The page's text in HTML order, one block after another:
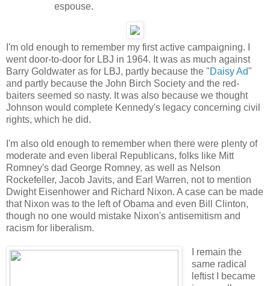
espouse.
I'm old enough to remember my first active campaigning. I
went door-to-door for LBJ in 1964. It was as much against
Barry Goldwater as for LBJ, partly because the "Daisy Ad"
and partly because the John Birch Society and the red-
baiters seemed so nasty. It was also because we thought
Johnson would complete Kennedy's legacy concerning civil
rights, which he did.
I'm also old enough to remember when there were plenty of
moderate and even liberal Republicans, folks like Mitt
Romney's dad George Romney, as well as Nelson
Rockefeller, Jacob Javits, and Earl Warren, not to mention
Dwight Eisenhower and Richard Nixon. A case can be made
that Nixon was to the left of Obama and even Bill Clinton,
though no one would mistake Nixon's antisemitism and
racism for liberalism.
I remain the
same radical
leftist I became